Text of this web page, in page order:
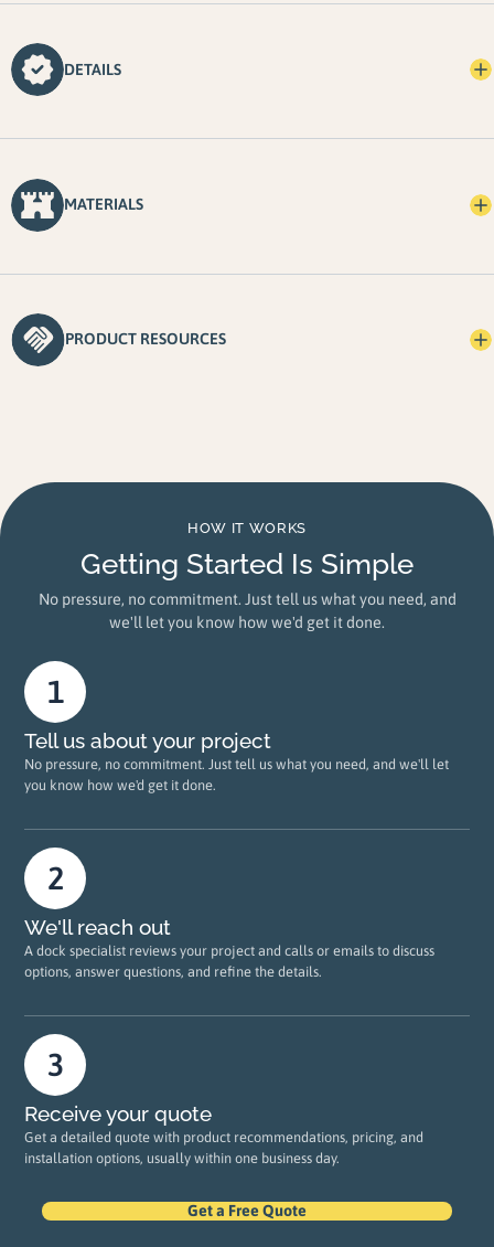
DETAILS
MATERIALS
PRODUCT RESOURCES
HOW IT WORKS
Getting Started Is Simple
No pressure, no commitment. Just tell us what you need, and
we'll let you know how we'd get it done.
Tell us about your project
No pressure, no commitment. Just tell us what you need, and we'll let
you know how we'd get it done.
We'll reach out
A dock specialist reviews your project and calls or emails to discuss
options, answer questions, and refine the details.
Receive your quote
Get a detailed quote with product recommendations, pricing, and
installation options, usually within one business day.
Get a Free Quote